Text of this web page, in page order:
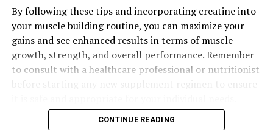
By following these tips and incorporating creatine into
your muscle building routine, you can maximize your
gains and see enhanced results in terms of muscle
growth, strength, and overall performance. Remember
to consult with a healthcare professional or nutritionist
CONTINUE READING